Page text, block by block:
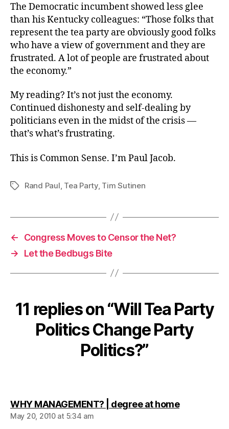
The Democratic incumbent showed less glee
than his Kentucky colleagues: “Those folks that
represent the tea party are obviously good folks
who have a view of government and they are
frustrated. A lot of people are frustrated about
the economy.”
My reading? It’s not just the economy.
Continued dishonesty and self-dealing by
politicians even in the midst of the crisis —
that’s what’s frustrating.
This is Common Sense. I’m Paul Jacob.
TagsRand Paul Tea Party, Tim Sutinen
←
Congress Moves to Censor the Net?
→
Let the Bedbugs Bite
11 replies on “Will Tea Party
Politics Change Party
Politics?”
WHY MANAGEMENT? | degree at homesays:
May 20, 2010 at 5:34 am